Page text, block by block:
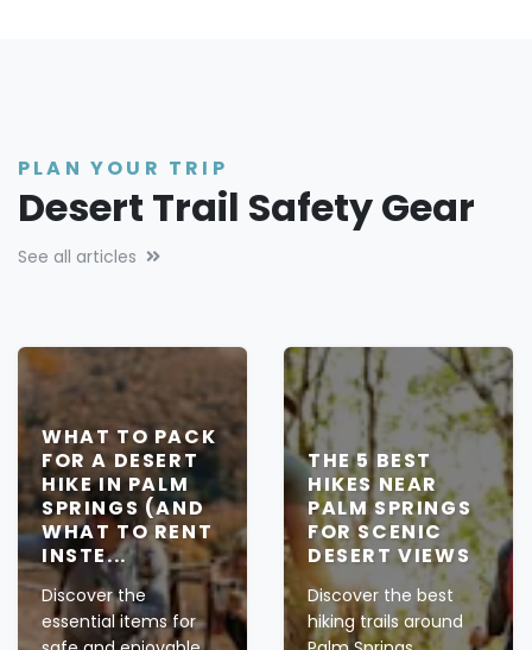
PLAN YOUR TRIP
Desert Trail Safety Gear
See all articles
WHAT TO PACK
FOR A DESERT
HIKE IN PALM
SPRINGS (AND
WHAT TO RENT
INSTE...
Discover the
essential items for
THE 5 BEST
HIKES NEAR
PALM SPRINGS
FOR SCENIC
DESERT VIEWS
Discover the best
hiking trails around